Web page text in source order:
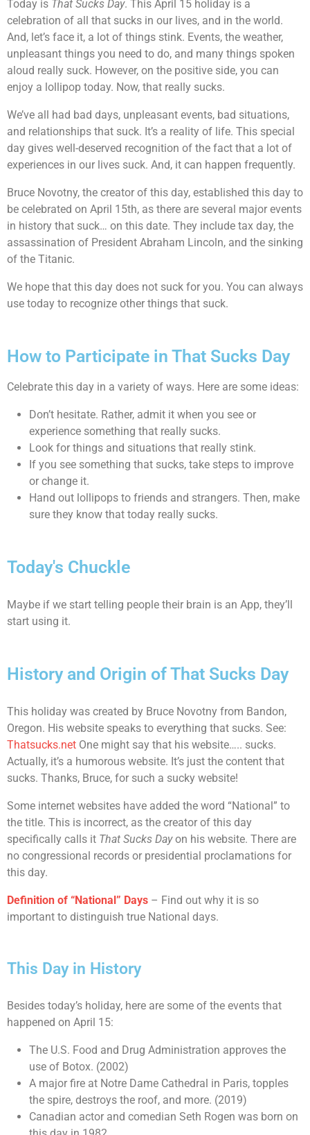
Today is That Sucks Day. This April 15 holiday is a
celebration of all that sucks in our lives, and in the world.
And, let’s face it, a lot of things stink. Events, the weather,
unpleasant things you need to do, and many things spoken
aloud really suck. However, on the positive side, you can
enjoy a lollipop today. Now, that really sucks.
We’ve all had bad days, unpleasant events, bad situations,
and relationships that suck. It’s a reality of life. This special
day gives well-deserved recognition of the fact that a lot of
experiences in our lives suck. And, it can happen frequently.
Bruce Novotny, the creator of this day, established this day to
be celebrated on April 15th, as there are several major events
in history that suck… on this date. They include tax day, the
assassination of President Abraham Lincoln, and the sinking
of the Titanic.
We hope that this day does not suck for you. You can always
use today to recognize other things that suck.
How to Participate in That Sucks Day
Celebrate this day in a variety of ways. Here are some ideas:
Don’t hesitate. Rather, admit it when you see or
experience something that really sucks.
Look for things and situations that really stink.
If you see something that sucks, take steps to improve
or change it.
Hand out lollipops to friends and strangers. Then, make
sure they know that today really sucks.
Today's Chuckle
Maybe if we start telling people their brain is an App, they’ll
start using it.
History and Origin of That Sucks Day
This holiday was created by Bruce Novotny from Bandon,
Oregon. His website speaks to everything that sucks. See:
Thatsucks.net One might say that his website….. sucks.
Actually, it’s a humorous website. It’s just the content that
sucks. Thanks, Bruce, for such a sucky website!
Some internet websites have added the word “National” to
the title. This is incorrect, as the creator of this day
specifically calls it That Sucks Dayon his website. There are
no congressional records or presidential proclamations for
this day.
Definition of “National” Days – Find out why it is so
important to distinguish true National days.
This Day in History
Besides today’s holiday, here are some of the events that
happened on April 15:
The U.S. Food and Drug Administration approves the
use of Botox. (2002)
A major fire at Notre Dame Cathedral in Paris, topples
the spire, destroys the roof, and more. (2019)
Canadian actor and comedian Seth Rogen was born on